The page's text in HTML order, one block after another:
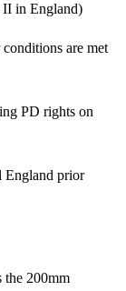
in England)
conditions are met
PD rights on
England prior
the 200mm